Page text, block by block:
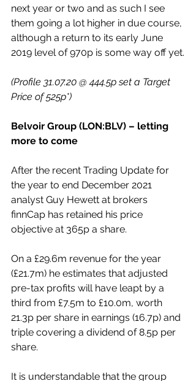
next year or two and as such I see
them going a lot higher in due course,
although a return to its early June
2019 level of 970p is some way off yet.
(Profile 31.07.20 @ 444.5p set a Target
Price of 525p*)
Belvoir Group (LON:BLV) – letting
more to come
After the recent Trading Update for
the year to end December 2021
analyst Guy Hewett at brokers
finnCap has retained his price
objective at 365p a share.
On a £29.6m revenue for the year
(£21.7m) he estimates that adjusted
pre-tax profits will have leapt by a
third from £7.5m to £10.0m, worth
21.3p per share in earnings (16.7p) and
triple covering a dividend of 8.5p per
share.
It is understandable that the group